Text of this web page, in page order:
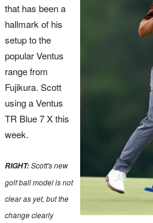
that has been a
hallmark of his
setup to the
popular Ventus
range from
Fujikura. Scott
using a Ventus
TR Blue 7 X this
week.
RIGHT:Scott's new
golf ball model is not
clear as yet, but the
change clearly